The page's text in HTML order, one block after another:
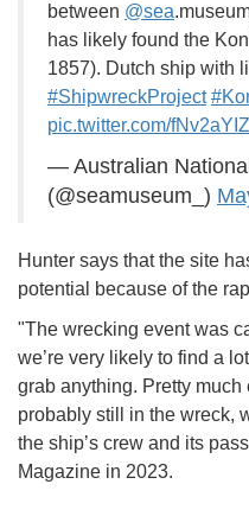
between @sea
has likely found the
1857). Dutch ship with
#ShipwreckProject
pic.twitter.com/
— Australian
(@seamuseum_)
Hunter says that the site
potential because of the
"The wrecking event was
we’re very likely to find a
grab anything. Pretty much
probably still in the wreck,
the ship’s crew and its
Magazine in 2023.